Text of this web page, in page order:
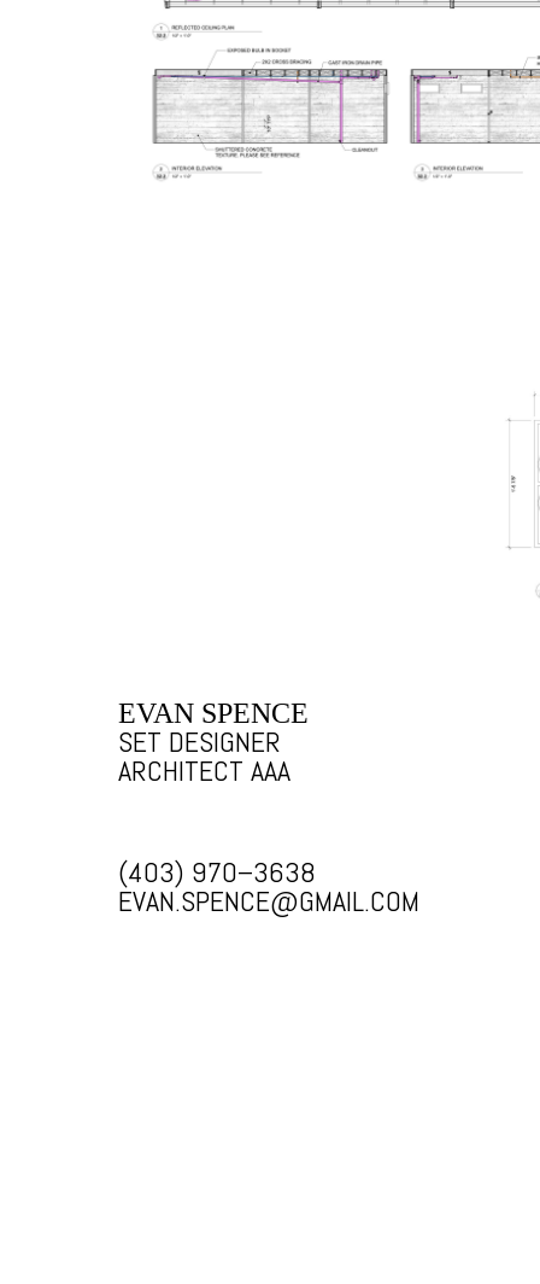
EVAN SPENCE
SET DESIGNER
ARCHITECT AAA
(403) 970–3638
EVAN.SPENCE@GMAIL.COM